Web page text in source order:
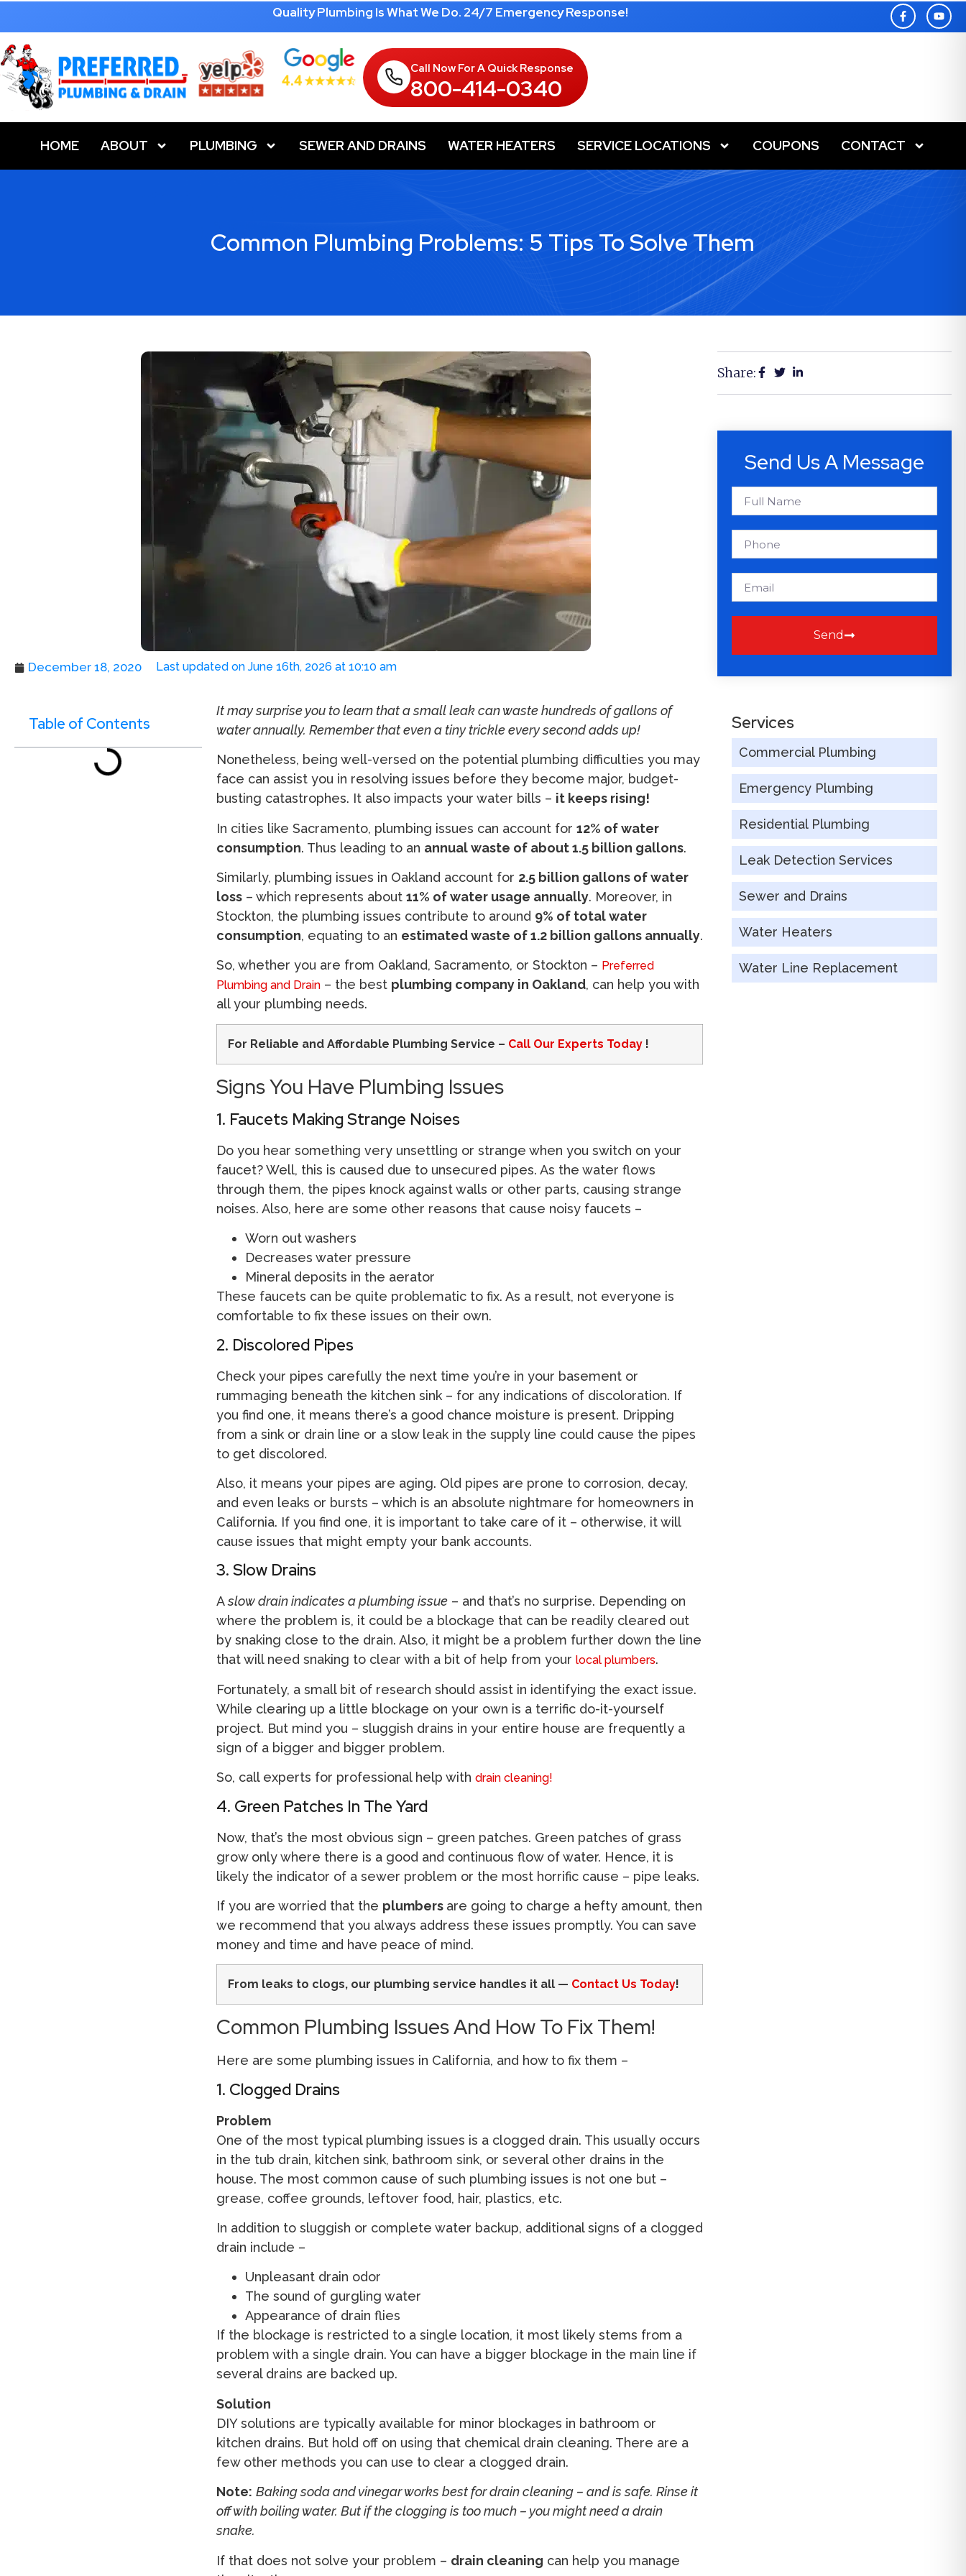
Quality Plumbing Is What We Do. 24/7 Emergency Response!
Call Now For A Quick Response
800-414-0340
HOME ABOUT PLUMBING SEWER AND DRAINS WATER HEATERS SERVICE LOCATIONS COUPONS CONTACT
Common Plumbing Problems: 5 Tips To Solve Them
December 18, 2020 Last updated on June 16th, 2026 at 10:10 am
Share:
Send Us A Message
Send
Table of Contents
It may surprise you to learn that a small leak can waste hundreds of gallons of
water annually. Remember that even a tiny trickle every second adds up!
Nonetheless, being well-versed on the potential plumbing difficulties you may
face can assist you in resolving issues before they become major, budget-
busting catastrophes. It also impacts your water bills – it keeps rising!
In cities like Sacramento, plumbing issues can account for 12% of water
consumption. Thus leading to an annual waste of about 1.5 billion gallons.
Similarly, plumbing issues in Oakland account for 2.5 billion gallons of water
loss– which represents about 11% of water usage annually. Moreover, in
Stockton, the plumbing issues contribute to around 9% of total water
consumption, equating to an estimated waste of 1.2 billion gallons annually.
So, whether you are from Oakland, Sacramento, or Stockton – Preferred
Plumbing and Drain– the best plumbing company in Oakland, can help you with
all your plumbing needs.
For Reliable and Affordable Plumbing Service – Call Our Experts Today!
Signs You Have Plumbing Issues
1. Faucets Making Strange Noises
Do you hear something very unsettling or strange when you switch on your
faucet? Well, this is caused due to unsecured pipes. As the water flows
through them, the pipes knock against walls or other parts, causing strange
noises. Also, here are some other reasons that cause noisy faucets –
Worn out washers
Decreases water pressure
Mineral deposits in the aerator
These faucets can be quite problematic to fix. As a result, not everyone is
comfortable to fix these issues on their own.
2. Discolored Pipes
Check your pipes carefully the next time you’re in your basement or
rummaging beneath the kitchen sink – for any indications of discoloration. If
you find one, it means there’s a good chance moisture is present. Dripping
from a sink or drain line or a slow leak in the supply line could cause the pipes
to get discolored.
Also, it means your pipes are aging. Old pipes are prone to corrosion, decay,
and even leaks or bursts – which is an absolute nightmare for homeowners in
California. If you find one, it is important to take care of it – otherwise, it will
cause issues that might empty your bank accounts.
3. Slow Drains
Aslow drain indicates a plumbing issue– and that’s no surprise. Depending on
where the problem is, it could be a blockage that can be readily cleared out
by snaking close to the drain. Also, it might be a problem further down the line
that will need snaking to clear with a bit of help from your local plumbers.
Fortunately, a small bit of research should assist in identifying the exact issue.
While clearing up a little blockage on your own is a terrific do-it-yourself
project. But mind you – sluggish drains in your entire house are frequently a
sign of a bigger and bigger problem.
So, call experts for professional help with drain cleaning!
4. Green Patches In The Yard
Now, that’s the most obvious sign – green patches. Green patches of grass
grow only where there is a good and continuous flow of water. Hence, it is
likely the indicator of a sewer problem or the most horrific cause – pipe leaks.
If you are worried that the plumbers are going to charge a hefty amount, then
we recommend that you always address these issues promptly. You can save
money and time and have peace of mind.
From leaks to clogs, our plumbing service handles it all — Contact Us Today!
Common Plumbing Issues And How To Fix Them!
Here are some plumbing issues in California, and how to fix them –
1. Clogged Drains
Problem
One of the most typical plumbing issues is a clogged drain. This usually occurs
in the tub drain, kitchen sink, bathroom sink, or several other drains in the
house. The most common cause of such plumbing issues is not one but –
grease, coffee grounds, leftover food, hair, plastics, etc.
In addition to sluggish or complete water backup, additional signs of a clogged
drain include –
Unpleasant drain odor
The sound of gurgling water
Appearance of drain flies
If the blockage is restricted to a single location, it most likely stems from a
problem with a single drain. You can have a bigger blockage in the main line if
several drains are backed up.
Solution
DIY solutions are typically available for minor blockages in bathroom or
kitchen drains. But hold off on using that chemical drain cleaning. There are a
few other methods you can use to clear a clogged drain.
Note: Baking soda and vinegar works best for drain cleaning – and is safe. Rinse it
off with boiling water. But if the clogging is too much – you might need a drain
snake.
If that does not solve your problem – drain cleaning can help you manage
Services
Commercial Plumbing
Emergency Plumbing
Residential Plumbing
Leak Detection Services
Sewer and Drains
Water Heaters
Water Line Replacement